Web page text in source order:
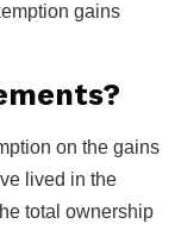
gains
on the gains
lived in the
total ownership